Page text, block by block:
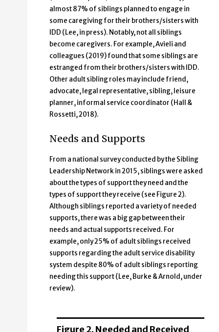
almost 87% of siblings planned to engage in
some caregiving for their brothers/sisters with
IDD (Lee, in press). Notably, not all siblings
become caregivers. For example, Avieli and
colleagues (2019) found that some siblings are
estranged from their brothers/sisters with IDD.
Other adult sibling roles may include friend,
advocate, legal representative, sibling, leisure
planner, informal service coordinator (Hall &
Rossetti, 2018).
Needs and Supports
From a national survey conducted by the Sibling
Leadership Network in 2015, siblings were asked
about the types of support they need and the
types of support they receive (see Figure 2).
Although siblings reported a variety of needed
supports, there was a big gap between their
needs and actual supports received. For
example, only 25% of adult siblings received
supports regarding the adult service disability
system despite 80% of adult siblings reporting
needing this support (Lee, Burke & Arnold, under
review).
Figure 2. Needed and Received